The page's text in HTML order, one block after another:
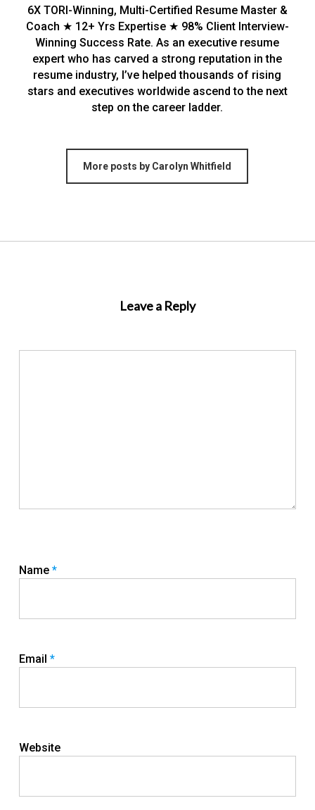
6X TORI-Winning, Multi-Certified Resume Master &
Coach ★ 12+ Yrs Expertise ★ 98% Client Interview-
Winning Success Rate. As an executive resume
expert who has carved a strong reputation in the
resume industry, I’ve helped thousands of rising
stars and executives worldwide ascend to the next
step on the career ladder.
More posts by Carolyn Whitfield
Leave a Reply
Name *
Email *
Website